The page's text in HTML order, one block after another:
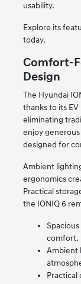
usability.
Explore its
today.
Comfort-
Design
The Hyundai
thanks to its
eliminating
enjoy
designed for
Ambient
ergonomics
Practical
the IONIQ 6
comfort.
Ambient
Practical